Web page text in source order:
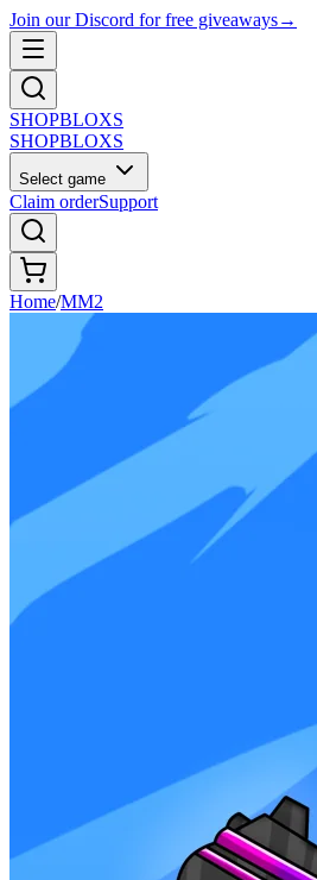
Join our Discord for free giveaways→
SHOPBLOXS
SHOPBLOXS
Select game
Claim orderSupport
Home/MM2